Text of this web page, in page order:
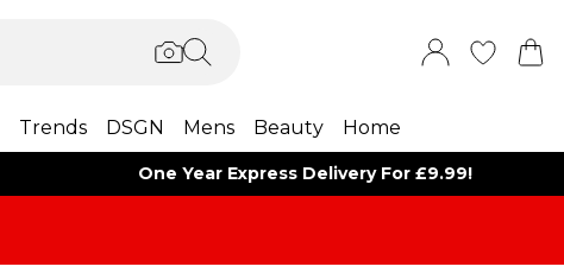
Trends DSGN Mens Beauty Home
One Year Express Delivery For £9.99!